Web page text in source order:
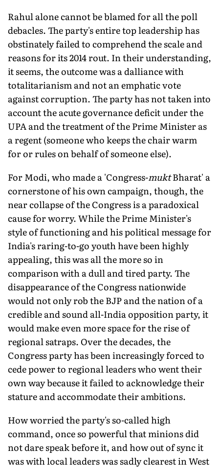
Rahul alone cannot be blamed for all the poll
debacles. The party's entire top leadership has
obstinately failed to comprehend the scale and
reasons for its 2014 rout. In their understanding,
it seems, the outcome was a dalliance with
totalitarianism and not an emphatic vote
against corruption. The party has not taken into
account the acute governance deficit under the
UPA and the treatment of the Prime Minister as
a regent (someone who keeps the chair warm
for or rules on behalf of someone else).
For Modi, who made a 'Congress-muktBharat' a
cornerstone of his own campaign, though, the
near collapse of the Congress is a paradoxical
cause for worry. While the Prime Minister's
style of functioning and his political message for
India's raring-to-go youth have been highly
appealing, this was all the more so in
comparison with a dull and tired party. The
disappearance of the Congress nationwide
would not only rob the BJP and the nation of a
credible and sound all-India opposition party, it
would make even more space for the rise of
regional satraps. Over the decades, the
Congress party has been increasingly forced to
cede power to regional leaders who went their
own way because it failed to acknowledge their
stature and accommodate their ambitions.
How worried the party's so-called high
command, once so powerful that minions did
not dare speak before it, and how out of sync it
was with local leaders was sadly clearest in West